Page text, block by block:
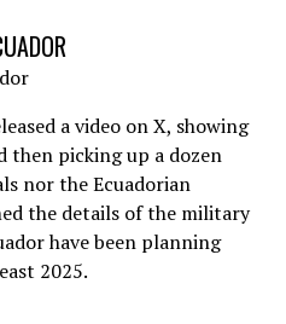
a video on X, showing
then picking up a dozen
nor the Ecuadorian
the details of the military
have been planning
2025.